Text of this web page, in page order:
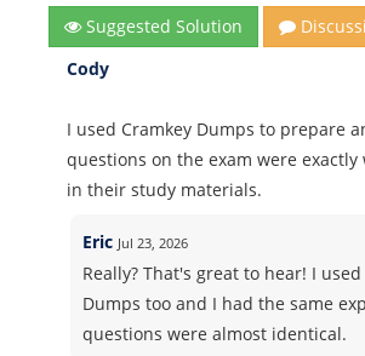
Suggested Solution
Cody
I used Cramkey Dumps to prepare
questions on the exam were
in their study materials.
Eric Jul 23, 2026
Really? That's great to hear! I
Dumps too and I had the same
questions were almost identical.